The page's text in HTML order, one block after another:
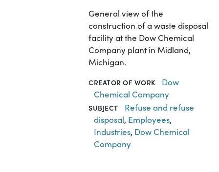
General view of the
construction of a waste disposal
facility at the Dow Chemical
Company plant in Midland,
Michigan.
CREATOR OF WORK
Dow
Chemical Company
SUBJECT
Refuse and refuse
disposal, Employees,
Industries, Dow Chemical
Company